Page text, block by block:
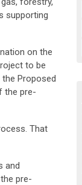
supporting
on the
to be
Proposed
the pre-
That
and
pre-